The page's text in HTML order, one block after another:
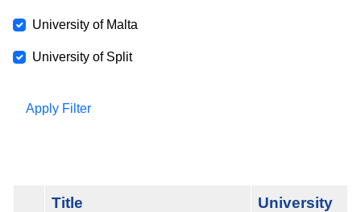
University of Malta
University of Split
Apply Filter
Title University